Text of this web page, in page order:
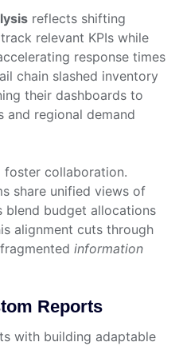
reflects shifting
relevant KPIs while
response times
chain slashed inventory
their dashboards to
and regional demand
foster collaboration.
share unified views of
blend budget allocations
alignment cuts through
information
Reports
with building adaptable